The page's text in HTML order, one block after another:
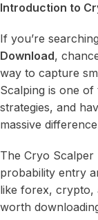
Introduction to
If you’re
Download,
way to capture
Scalping is one
strategies, and
massive
The Cryo Scalper
probability entry
like forex, crypto,
worth